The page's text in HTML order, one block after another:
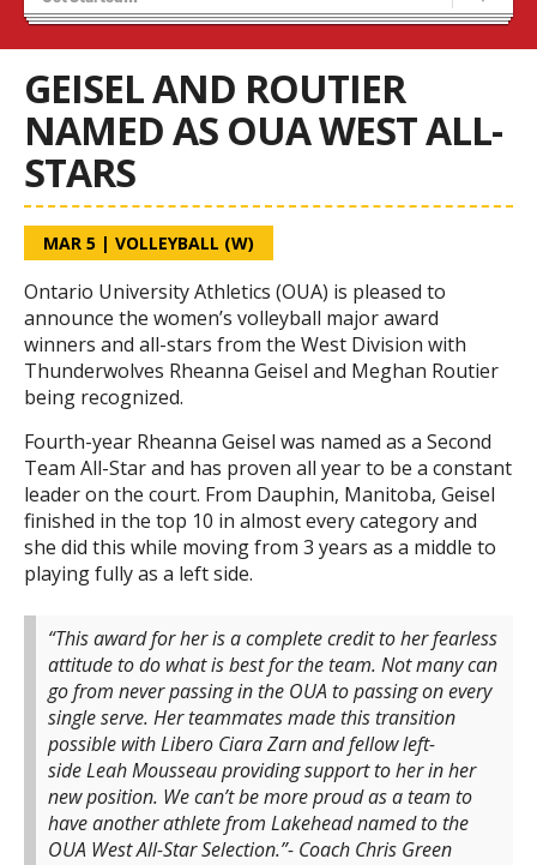
Volleyball Camps
GEISEL AND ROUTIER
NAMED AS OUA WEST ALL-
STARS
MAR 5 | VOLLEYBALL (W)
Ontario University Athletics (OUA) is pleased to
announce the women’s volleyball major award
winners and all-stars from the West Division with
Thunderwolves Rheanna Geisel and Meghan Routier
being recognized.
Fourth-year Rheanna Geisel was named as a Second
Team All-Star and has proven all year to be a constant
leader on the court. From Dauphin, Manitoba, Geisel
finished in the top 10 in almost every category and
she did this while moving from 3 years as a middle to
playing fully as a left side.
“This award for her is a complete credit to her fearless
attitude to do what is best for the team. Not many can
go from never passing in the OUA to passing on every
single serve. Her teammates made this transition
possible with Libero Ciara Zarn and fellow left-
side Leah Mousseau providing support to her in her
new position. We can’t be more proud as a team to
have another athlete from Lakehead named to the
OUA West All-Star Selection.”- Coach Chris Green